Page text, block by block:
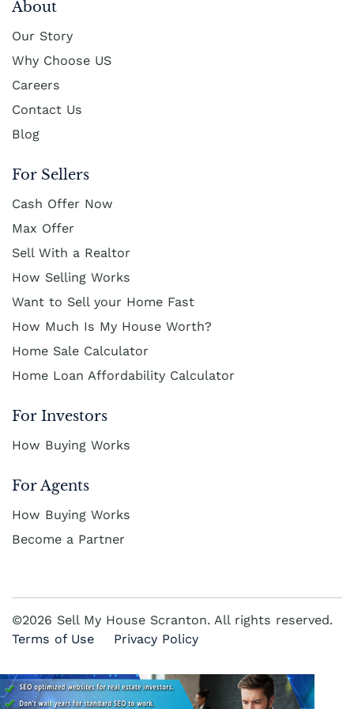
About
Our Story
Why Choose US
Careers
Contact Us
Blog
For Sellers
Cash Offer Now
Max Offer
Sell With a Realtor
How Selling Works
Want to Sell your Home Fast
How Much Is My House Worth?
Home Sale Calculator
Home Loan Affordability Calculator
For Investors
How Buying Works
For Agents
How Buying Works
Become a Partner
©2026 Sell My House Scranton. All rights reserved.
Terms of Use
Privacy Policy